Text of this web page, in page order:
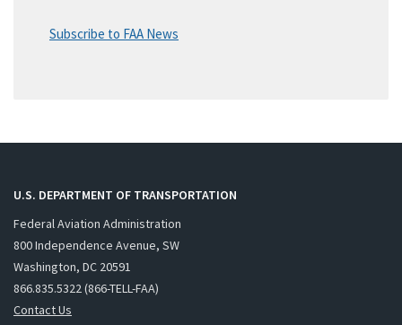
Subscribe to FAA News
U.S. DEPARTMENT OF TRANSPORTATION
Federal Aviation Administration
800 Independence Avenue, SW
Washington, DC 20591
866.835.5322 (866-TELL-FAA)
Contact Us